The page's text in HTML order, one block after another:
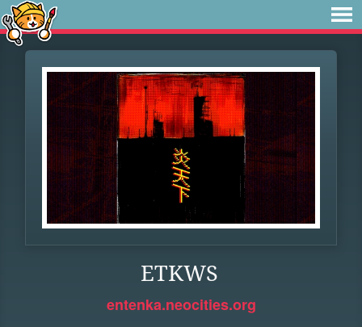
ETKWS
entenka.neocities.org